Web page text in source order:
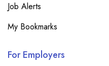
Job Alerts
My Bookmarks
For Employers